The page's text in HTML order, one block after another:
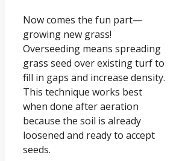
Now comes the fun part—
growing new grass!
Overseeding means spreading
grass seed over existing turf to
fill in gaps and increase density.
This technique works best
when done after aeration
because the soil is already
loosened and ready to accept
seeds.